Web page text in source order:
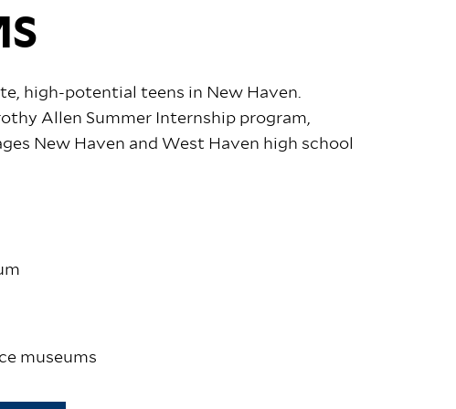
high-potential teens in New Haven.
Allen Summer Internship program,
New Haven and West Haven high school
museums